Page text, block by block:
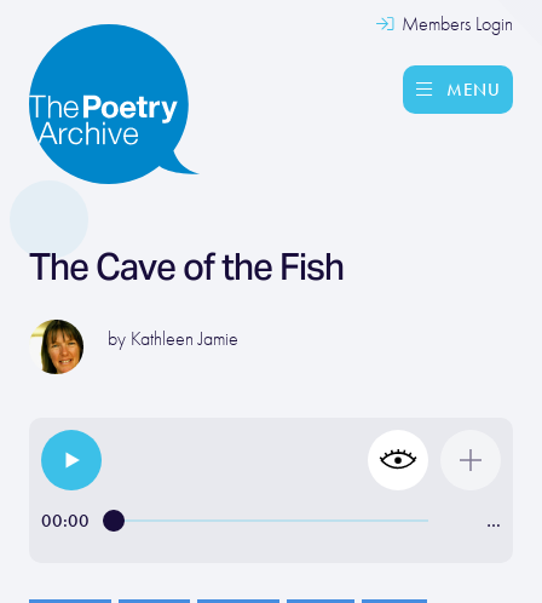
Members Login
MENU
The Cave of the Fish
by Kathleen Jamie
00:00 …